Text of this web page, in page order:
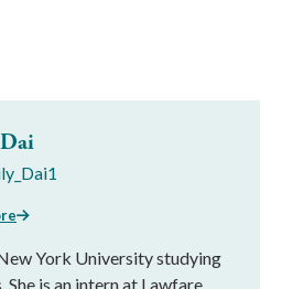
York University studying
is an intern at Lawfare.